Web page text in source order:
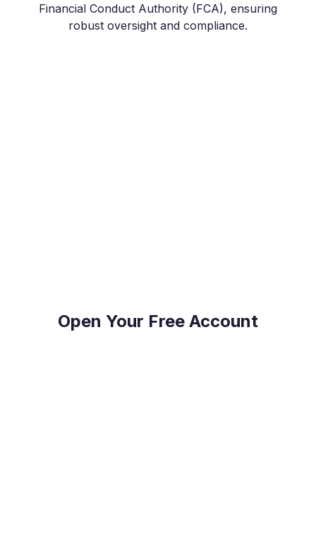
Financial Conduct Authority (FCA), ensuring
robust oversight and compliance.
Open Your Free Account